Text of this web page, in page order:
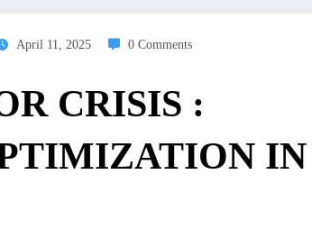
April 11, 2025 0 Comments
CRISIS :
IN